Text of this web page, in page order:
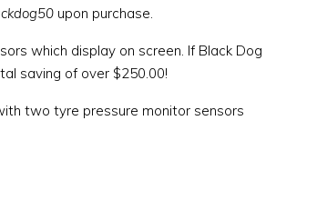
upon purchase.
which display on screen. If Black Dog
saving of over $250.00!
two tyre pressure monitor sensors